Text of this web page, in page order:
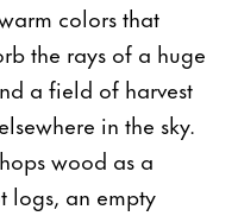
colors that
the rays of a huge
a field of harvest
in the sky.
wood as a
logs, an empty